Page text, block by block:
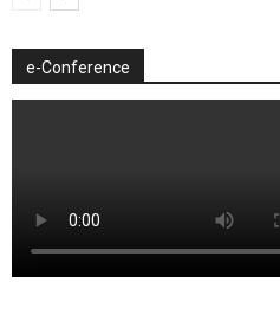
e-Conference